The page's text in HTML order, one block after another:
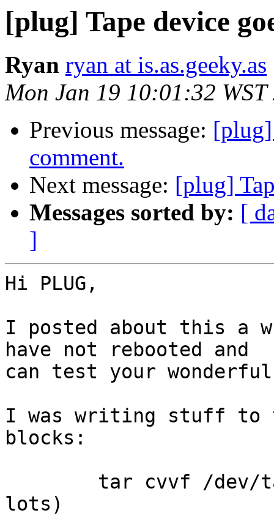
[plug] Tape device
Ryan ryan at is.as.geeky.as
Mon Jan 19 10:01:32 WST
Previous message:
comment.
Next message: [plug]
Messages sorted by: [
]
Hi PLUG,
I posted about this a
have not rebooted and
can test your
I was writing stuff to
blocks:
lots)